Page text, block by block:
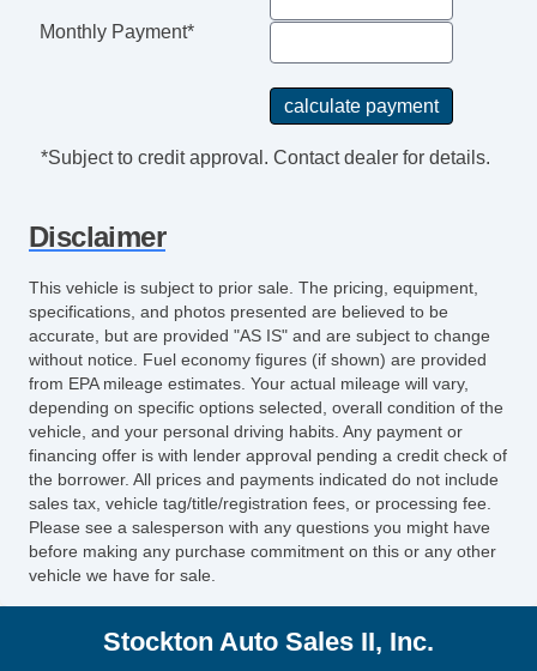
Audio System 6 Speakers
Safety Brake Pedal System
Exterior Mirrors Integrated Turn Signals
Digital Odometer
Front And Rear
Emergency Interior Trunk Release
Interior Chrome Accents
Power Brakes
Rear Seats Center Armrest: With Cupholders
Tail And Brake Lights LED
Audio Speed Sensitive Volume Control
External Temperature Display
Rear View Camera
Windows SolarTinted Glass
Engine Battery Saver
Fixed Rear Headrests
Monthly Payment*
*Subject to credit approval. Contact dealer for details.
Disclaimer
This vehicle is subject to prior sale. The pricing, equipment,
specifications, and photos presented are believed to be
accurate, but are provided "AS IS" and are subject to change
without notice. Fuel economy figures (if shown) are provided
from EPA mileage estimates. Your actual mileage will vary,
depending on specific options selected, overall condition of the
vehicle, and your personal driving habits. Any payment or
financing offer is with lender approval pending a credit check of
the borrower. All prices and payments indicated do not include
sales tax, vehicle tag/title/registration fees, or processing fee.
Please see a salesperson with any questions you might have
before making any purchase commitment on this or any other
vehicle we have for sale.
Stockton Auto Sales II, Inc.